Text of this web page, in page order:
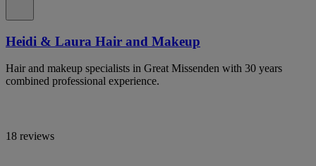
Heidi & Laura Hair and Makeup
Hair and makeup specialists in Great Missenden with 30 years
combined professional experience.
18 reviews